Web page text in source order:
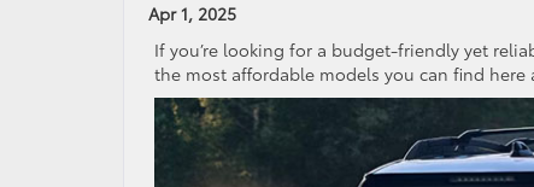
Apr 1, 2025
If you’re looking for a budget-friendly yet
the most affordable models you can find here